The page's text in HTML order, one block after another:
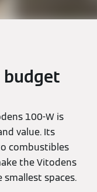
budget
100-W is
value. Its
combustibles
the Vitodens
smallest spaces.